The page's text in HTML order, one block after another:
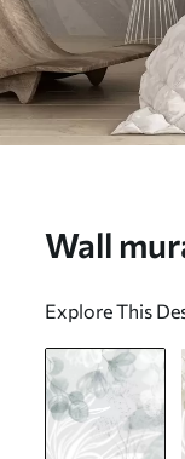
Wall
Explore This